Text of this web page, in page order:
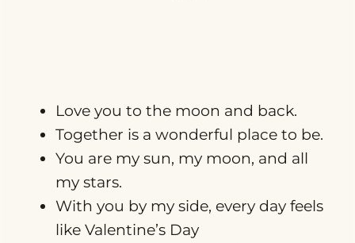
Love you to the moon and back.
Together is a wonderful place to be.
You are my sun, my moon, and all
my stars.
With you by my side, every day feels
like Valentine’s Day